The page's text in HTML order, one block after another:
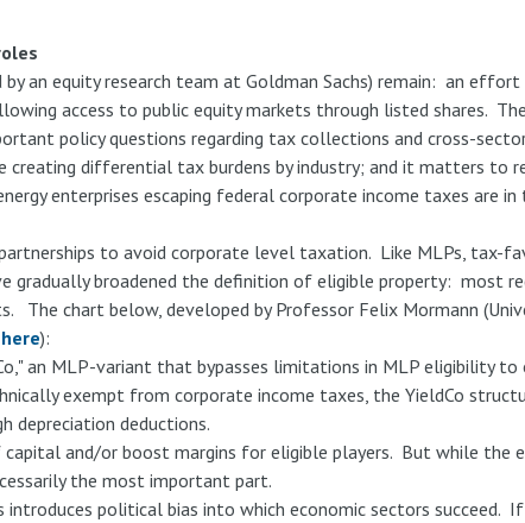
an equity research team at Goldman Sachs) remain: an
access to public equity markets through listed shares.
policy questions regarding tax collections and cross-
differential tax burdens by industry; and it matters to
enterprises escaping federal corporate income taxes are
to avoid corporate level taxation. Like MLPs, tax-
gradually broadened the definition of eligible property: most
The chart below, developed by Professor Felix Mormann
here):
an MLP-variant that bypasses limitations in MLP eligibility
exempt from corporate income taxes, the YieldCo
depreciation deductions.
and/or boost margins for eligible players. But while the
the most important part.
political bias into which economic sectors succeed.